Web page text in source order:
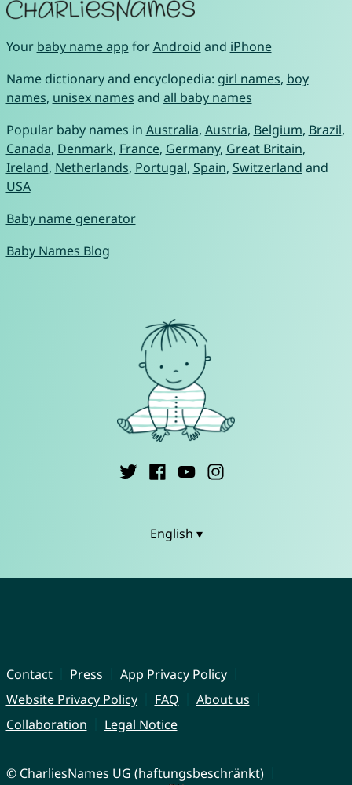
Your baby name app forAndroid and iPhone
Name dictionary and encyclopedia: girl names, boy
names, unisex names and all baby names
Popular baby names in Australia, Austria, Belgium, Brazil,
Canada, Denmark, France, Germany, Great Britain,
Ireland, Netherlands, Portugal, Spain, Switzerland and
USA
Baby name generator
Baby Names Blog
English ▾
Contact Press
App Privacy Policy
Website Privacy Policy
FAQ
About us
Collaboration
Legal Notice
© CharliesNames UG (haftungsbeschränkt)